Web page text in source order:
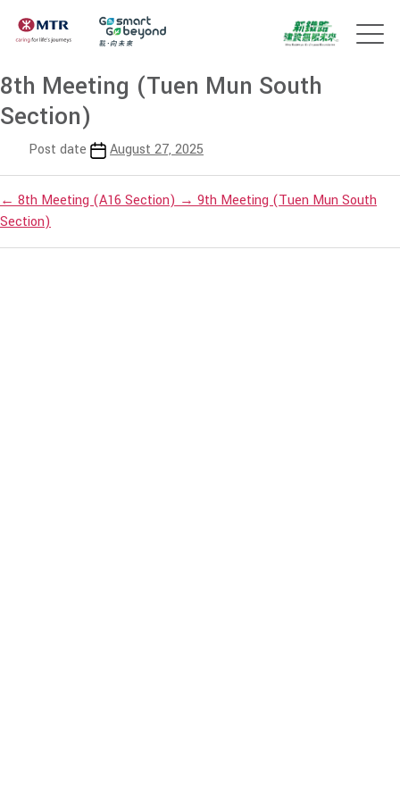
8th Meeting (Tuen Mun South
Section)
Post date August 27, 2025
← 8th Meeting (A16 Section) → 9th Meeting (Tuen Mun South
Section)